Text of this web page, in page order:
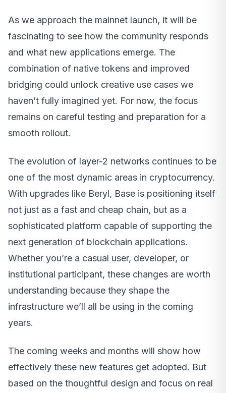
As we approach the mainnet launch, it will be
fascinating to see how the community responds
and what new applications emerge. The
combination of native tokens and improved
bridging could unlock creative use cases we
haven’t fully imagined yet. For now, the focus
remains on careful testing and preparation for a
smooth rollout.
The evolution of layer-2 networks continues to be
one of the most dynamic areas in cryptocurrency.
With upgrades like Beryl, Base is positioning itself
not just as a fast and cheap chain, but as a
sophisticated platform capable of supporting the
next generation of blockchain applications.
Whether you’re a casual user, developer, or
institutional participant, these changes are worth
understanding because they shape the
infrastructure we’ll all be using in the coming
years.
The coming weeks and months will show how
effectively these new features get adopted. But
based on the thoughtful design and focus on real